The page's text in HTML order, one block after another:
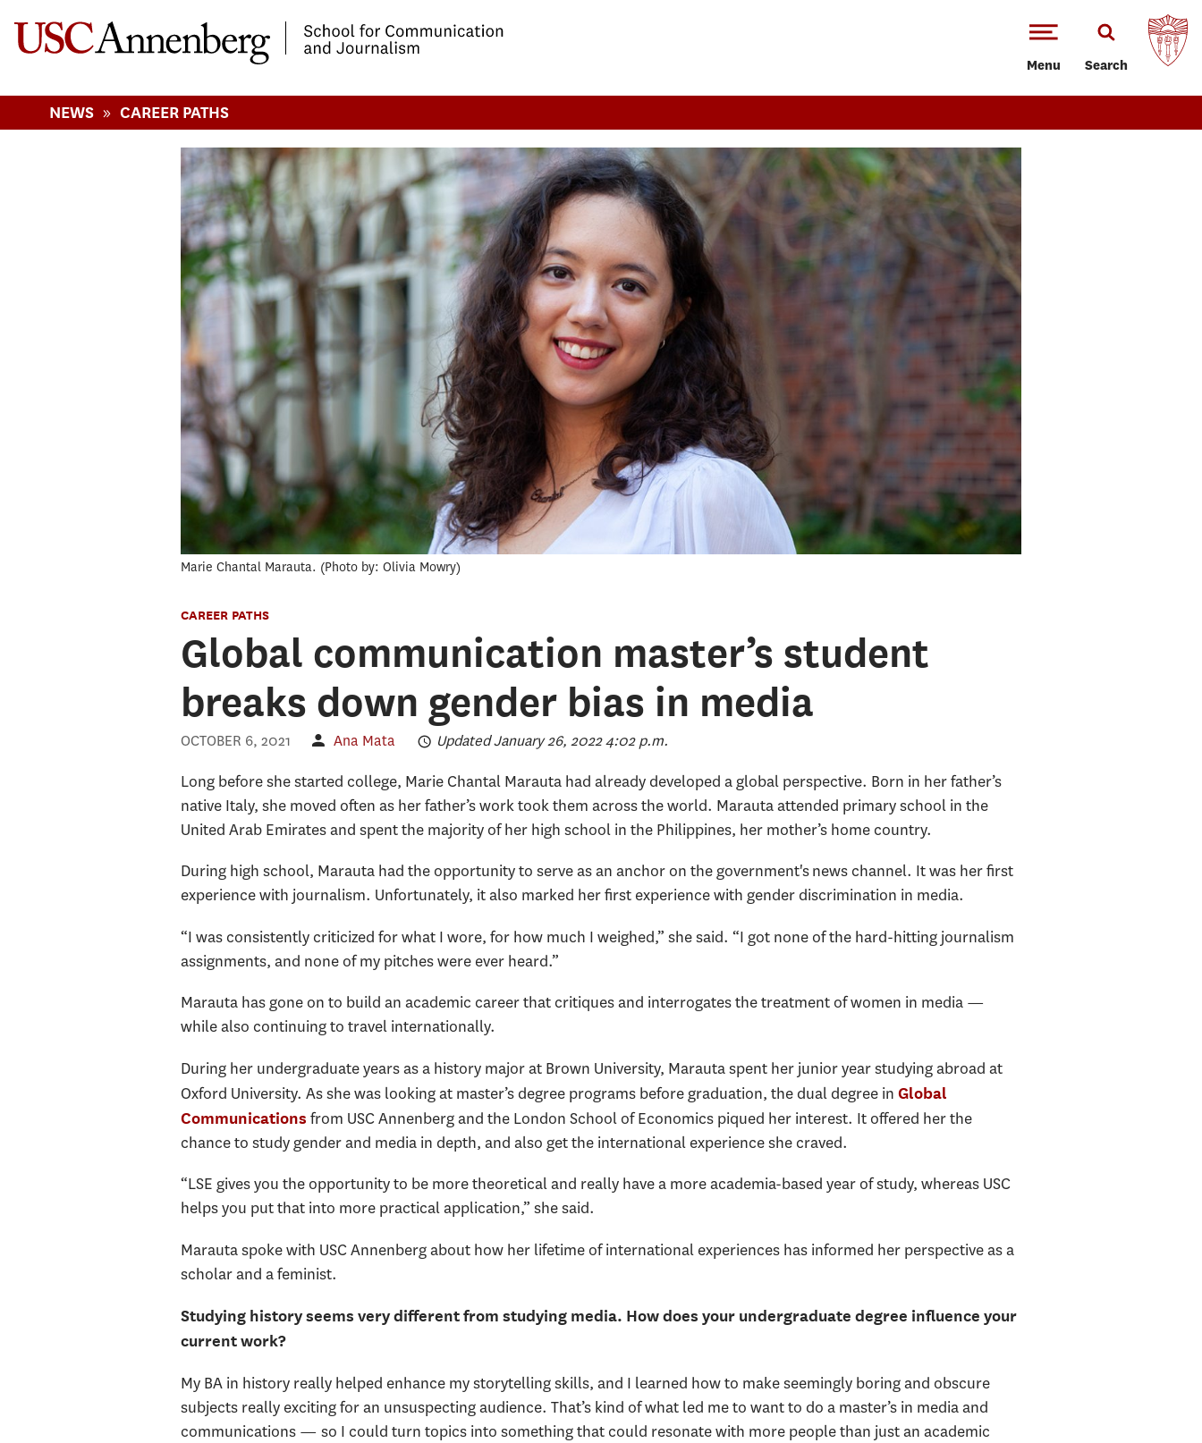
Menu Search
NEWS » CAREER PATHS
Marie Chantal Marauta. Photo by: Olivia Mowry
CAREER PATHS
Global communication master’s student
breaks down gender bias in media
OCTOBER 6, 2021 Ana Mata Updated January 26, 2022 4:02 p.m.
Long before she started college, Marie Chantal Marauta had already developed a global perspective. Born in her father’s
native Italy, she moved often as her father’s work took them across the world. Marauta attended primary school in the
United Arab Emirates and spent the majority of her high school in the Philippines, her mother’s home country.
During high school, Marauta had the opportunity to serve as an anchor on the government's news channel. It was her first
experience with journalism. Unfortunately, it also marked her first experience with gender discrimination in media.
“I was consistently criticized for what I wore, for how much I weighed,” she said. “I got none of the hard-hitting journalism
assignments, and none of my pitches were ever heard.”
Marauta has gone on to build an academic career that critiques and interrogates the treatment of women in media —
while also continuing to travel internationally.
During her undergraduate years as a history major at Brown University, Marauta spent her junior year studying abroad at
Oxford University. As she was looking at master’s degree programs before graduation, the dual degree in Global
Communications from USC Annenberg and the London School of Economics piqued her interest. It offered her the
chance to study gender and media in depth, and also get the international experience she craved.
“LSE gives you the opportunity to be more theoretical and really have a more academia-based year of study, whereas USC
helps you put that into more practical application,” she said.
Marauta spoke with USC Annenberg about how her lifetime of international experiences has informed her perspective as a
scholar and a feminist.
Studying history seems very different from studying media. How does your undergraduate degree influence your
current work?
My BA in history really helped enhance my storytelling skills, and I learned how to make seemingly boring and obscure
subjects really exciting for an unsuspecting audience. That’s kind of what led me to want to do a master’s in media and
communications — so I could turn topics into something that could resonate with more people than just an academic